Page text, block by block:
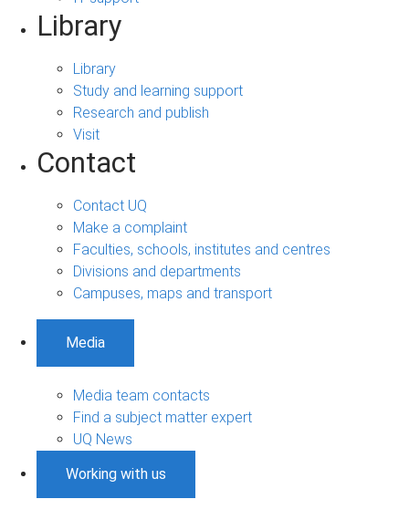
Library
Library
Study and learning support
Research and publish
Visit
Contact
Contact UQ
Make a complaint
Faculties, schools, institutes and centres
Divisions and departments
Campuses, maps and transport
Media
Media team contacts
Find a subject matter expert
UQ News
Working with us